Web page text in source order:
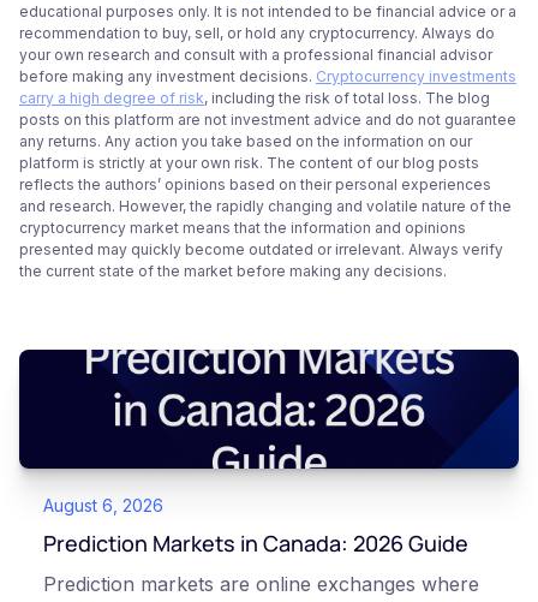
educational purposes only. It is not intended to be financial advice or a
recommendation to buy, sell, or hold any cryptocurrency. Always do
your own research and consult with a professional financial advisor
before making any investment decisions. Cryptocurrency investments
carry a high degree of risk, including the risk of total loss. The blog
posts on this platform are not investment advice and do not guarantee
any returns. Any action you take based on the information on our
platform is strictly at your own risk. The content of our blog posts
reflects the authors’ opinions based on their personal experiences
and research. However, the rapidly changing and volatile nature of the
cryptocurrency market means that the information and opinions
presented may quickly become outdated or irrelevant. Always verify
the current state of the market before making any decisions.
August 6, 2026
Prediction Markets in Canada: 2026 Guide
Prediction markets are online exchanges where